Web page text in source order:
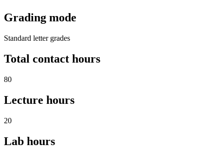
Grading mode
Standard letter grades
Total contact hours
80
Lecture hours
20
Lab hours